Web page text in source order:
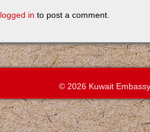
logged in to post a comment.
© 2026 Kuwait